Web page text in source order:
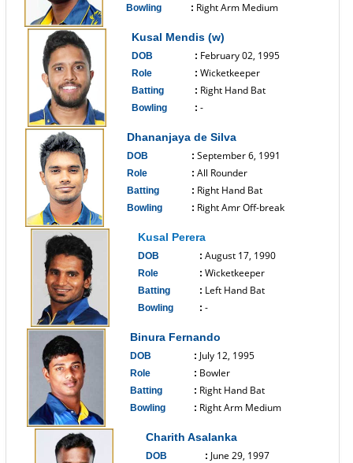
Bowling : Right Arm Medium
Kusal Mendis (w)
DOB : February 02, 1995
Role : Wicketkeeper
Batting : Right Hand Bat
Bowling : -
Dhananjaya de Silva
DOB : September 6, 1991
Role : All Rounder
Batting : Right Hand Bat
Bowling : Right Amr Off-break
Kusal Perera
DOB : August 17, 1990
Role : Wicketkeeper
Batting : Left Hand Bat
Bowling : -
Binura Fernando
DOB : July 12, 1995
Role : Bowler
Batting : Right Hand Bat
Bowling : Right Arm Medium
Charith Asalanka
DOB : June 29, 1997